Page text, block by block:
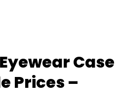
Case
Prices –